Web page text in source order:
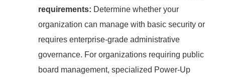
requirements: Determine whether your
organization can manage with basic security or
requires enterprise-grade administrative
governance. For organizations requiring public
board management, specialized Power-Up